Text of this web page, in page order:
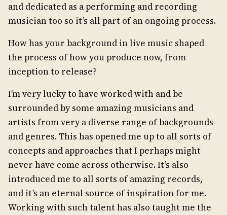
and dedicated as a performing and recording
musician too so it’s all part of an ongoing process.
How has your background in live music shaped
the process of how you produce now, from
inception to release?
I’m very lucky to have worked with and be
surrounded by some amazing musicians and
artists from very a diverse range of backgrounds
and genres. This has opened me up to all sorts of
concepts and approaches that I perhaps might
never have come across otherwise. It’s also
introduced me to all sorts of amazing records,
and it’s an eternal source of inspiration for me.
Working with such talent has also taught me the